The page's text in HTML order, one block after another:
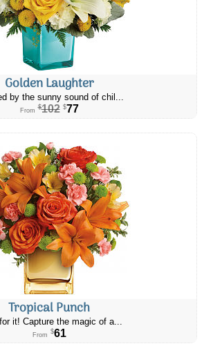
Golden Laughter
by the sunny sound of chil...
From $102 $77
Tropical Punch
it! Capture the magic of a...
From $61